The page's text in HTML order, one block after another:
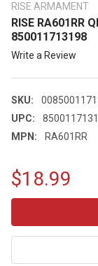
RISE ARMAMENT
RISE RA601RR
850011713198
Write a Review
SKU:
UPC:
MPN:
RA601RR
$18.99